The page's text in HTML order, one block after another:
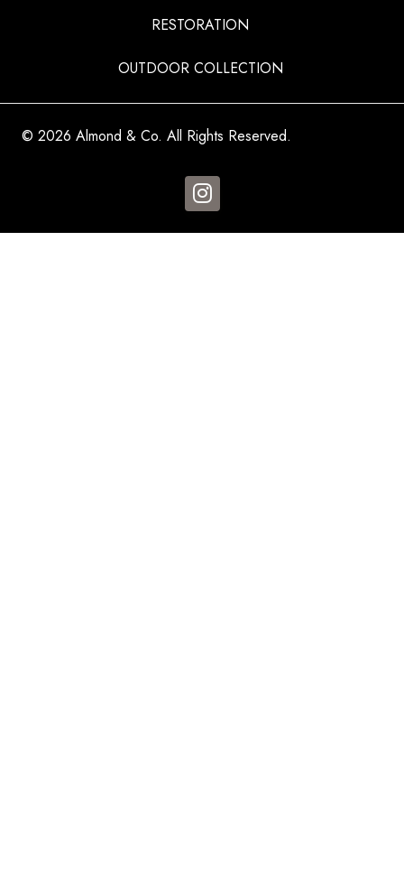
RESTORATION
OUTDOOR COLLECTION
© 2026 Almond & Co. All Rights Reserved.